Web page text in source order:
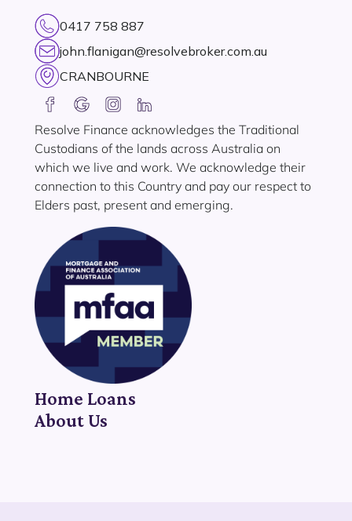
0417 758 887
john.flanigan@resolvebroker.com.au
CRANBOURNE
Resolve Finance acknowledges the Traditional
Custodians of the lands across Australia on
which we live and work. We acknowledge their
connection to this Country and pay our respect to
Elders past, present and emerging.
Home Loans
About Us